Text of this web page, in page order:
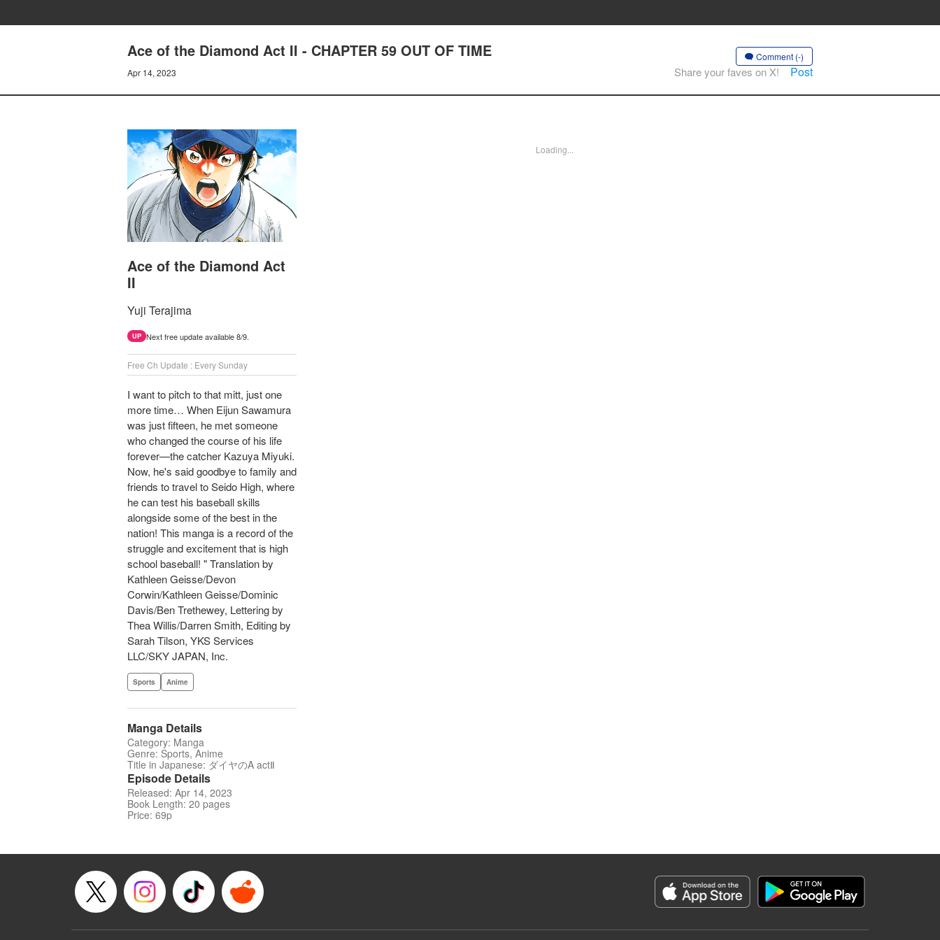
Ace of the Diamond Act II - CHAPTER 59 OUT OF TIME
Apr 14, 2023
Comment (-)
Share your faves on X! Post
Ace of the Diamond Act
II
Yuji Terajima
UP Next free update available 8/9.
Free Ch Update : Every Sunday
I want to pitch to that mitt, just one
more time… When Eijun Sawamura
was just fifteen, he met someone
who changed the course of his life
forever—the catcher Kazuya Miyuki.
Now, he's said goodbye to family and
friends to travel to Seido High, where
he can test his baseball skills
alongside some of the best in the
nation! This manga is a record of the
struggle and excitement that is high
school baseball! " Translation by
Kathleen Geisse/Devon
Corwin/Kathleen Geisse/Dominic
Davis/Ben Trethewey, Lettering by
Thea Willis/Darren Smith, Editing by
Sarah Tilson, YKS Services
LLC/SKY JAPAN, Inc.
Sports Anime
Manga Details
Category: Manga
Genre: Sports, Anime
Title in Japanese: ダイヤのA actⅡ
Episode Details
Released: Apr 14, 2023
Book Length: 20 pages
Price: 69p
Loading...